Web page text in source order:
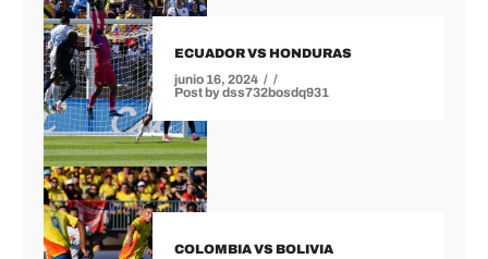
ECUADOR VS HONDURAS
junio 16, 2024
Post bydss732bosdq931
COLOMBIA VS BOLIVIA